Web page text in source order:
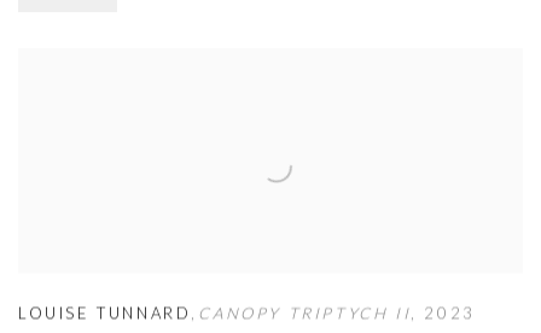
LOUISE TUNNARD CANOPY TRIPTYCH II 2023